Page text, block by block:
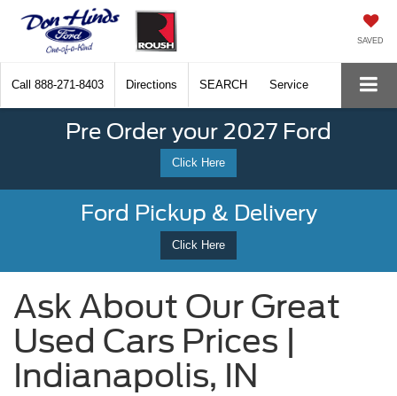
SAVED
Call 888-271-8403 Directions SEARCH Service
Pre Order your 2027 Ford
Click Here
Ford Pickup & Delivery
Click Here
Ask About Our Great
Used Cars Prices |
Indianapolis, IN